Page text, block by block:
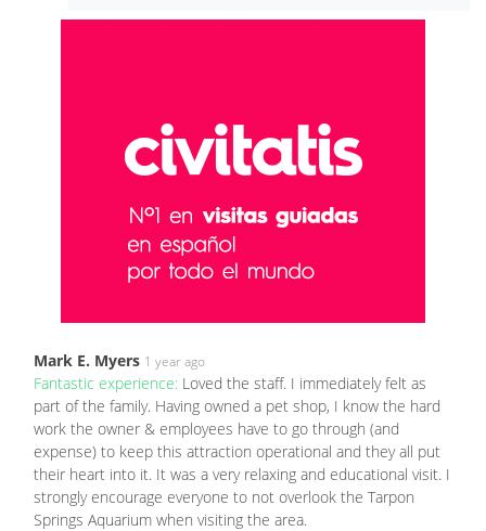
Mark E. Myers 1 year ago
Fantastic experience: Loved the staff. I immediately felt as
part of the family. Having owned a pet shop, I know the hard
work the owner & employees have to go through (and
expense) to keep this attraction operational and they all put
their heart into it. It was a very relaxing and educational visit. I
strongly encourage everyone to not overlook the Tarpon
Springs Aquarium when visiting the area.